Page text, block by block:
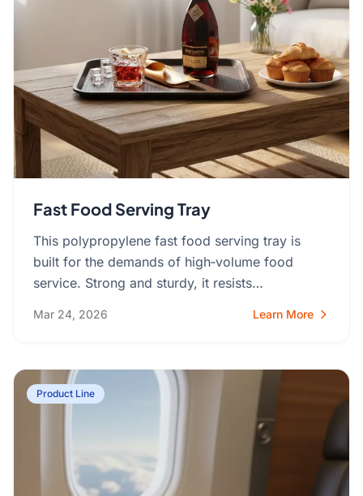
Fast Food Serving Tray
This polypropylene fast food serving tray is
built for the demands of high‑volume food
service. Strong and sturdy, it resists…
Mar 24, 2026 Learn More
Product Line